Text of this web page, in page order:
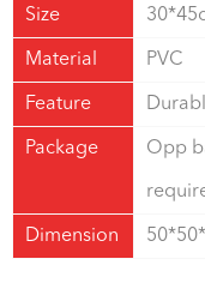
Size
Material PVC
Feature
Package Opp
Dimension